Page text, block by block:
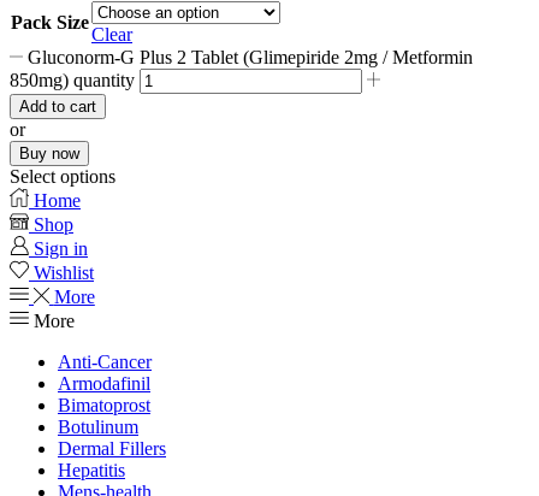
Pack Size
Clear
Gluconorm-G Plus 2 Tablet (Glimepiride 2mg / Metformin
850mg) quantity
Add to cart
or
Buy now
Select options
Home
Shop
Sign in
Wishlist
More
More
Anti-Cancer
Armodafinil
Bimatoprost
Botulinum
Dermal Fillers
Hepatitis
Mens-health